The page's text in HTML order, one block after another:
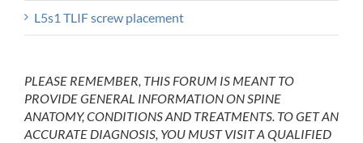
L5s1 TLIF screw placement
PLEASE REMEMBER, THIS FORUM IS MEANT TO
PROVIDE GENERAL INFORMATION ON SPINE
ANATOMY, CONDITIONS AND TREATMENTS. TO GET AN
ACCURATE DIAGNOSIS, YOU MUST VISIT A QUALIFIED